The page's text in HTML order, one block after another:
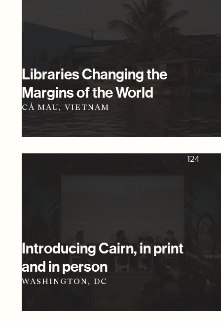
Libraries Changing the
Margins of the World
CÁ MAU, VIETNAM
124
Introducing Cairn, in print
and in person
WASHINGTON, DC